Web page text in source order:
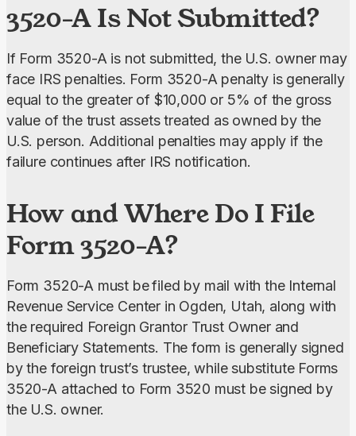
3520-A Is Not Submitted?
If Form 3520-A is not submitted, the U.S. owner may
face IRS penalties. Form 3520-A penalty is generally
equal to the greater of $10,000 or 5% of the gross
value of the trust assets treated as owned by the
U.S. person. Additional penalties may apply if the
failure continues after IRS notification.
How and Where Do I File
Form 3520-A?
Form 3520-A must befiled by mail with the Internal
Revenue Service Center in Ogden, Utah, along with
the required Foreign Grantor Trust Owner and
Beneficiary Statements. The form is generally signed
by the foreign trust’s trustee, while substitute Forms
3520-A attached to Form 3520 must be signed by
the U.S. owner.